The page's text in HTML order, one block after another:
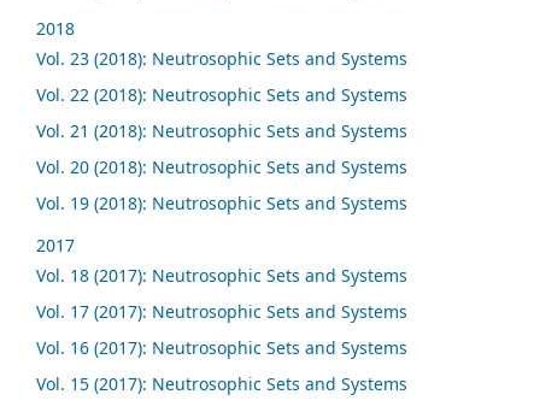
2018
Vol. 23 (2018): Neutrosophic Sets and Systems
Vol. 22 (2018): Neutrosophic Sets and Systems
Vol. 21 (2018): Neutrosophic Sets and Systems
Vol. 20 (2018): Neutrosophic Sets and Systems
Vol. 19 (2018): Neutrosophic Sets and Systems
2017
Vol. 18 (2017): Neutrosophic Sets and Systems
Vol. 17 (2017): Neutrosophic Sets and Systems
Vol. 16 (2017): Neutrosophic Sets and Systems
Vol. 15 (2017): Neutrosophic Sets and Systems